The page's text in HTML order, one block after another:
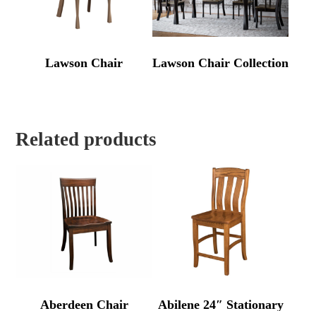
Lawson Chair Lawson Chair Collection
Related products
Aberdeen Chair
Abilene 24″ Stationary